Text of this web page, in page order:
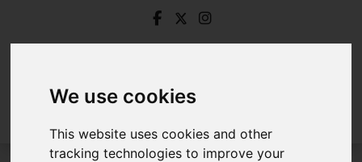
We use cookies
This website uses cookies and other
tracking technologies to improve your